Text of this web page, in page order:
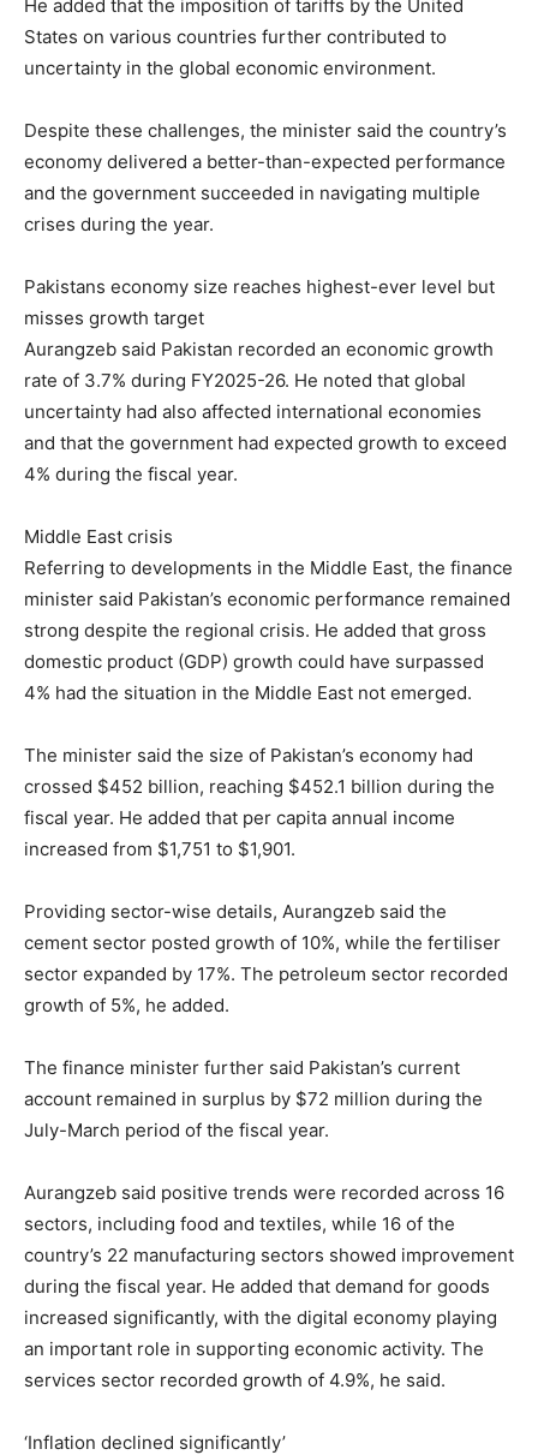
He added that the imposition of tariffs by the United
States on various countries further contributed to
uncertainty in the global economic environment.
Despite these challenges, the minister said the country’s
economy delivered a better-than-expected performance
and the government succeeded in navigating multiple
crises during the year.
Pakistans economy size reaches highest-ever level but
misses growth target
Aurangzeb said Pakistan recorded an economic growth
rate of 3.7% during FY2025-26. He noted that global
uncertainty had also affected international economies
and that the government had expected growth to exceed
4% during the fiscal year.
Middle East crisis
Referring to developments in the Middle East, the finance
minister said Pakistan’s economic performance remained
strong despite the regional crisis. He added that gross
domestic product (GDP) growth could have surpassed
4% had the situation in the Middle East not emerged.
The minister said the size of Pakistan’s economy had
crossed $452 billion, reaching $452.1 billion during the
fiscal year. He added that per capita annual income
increased from $1,751 to $1,901.
Providing sector-wise details, Aurangzeb said the
cement sector posted growth of 10%, while the fertiliser
sector expanded by 17%. The petroleum sector recorded
growth of 5%, he added.
The finance minister further said Pakistan’s current
account remained in surplus by $72 million during the
July-March period of the fiscal year.
Aurangzeb said positive trends were recorded across 16
sectors, including food and textiles, while 16 of the
country’s 22 manufacturing sectors showed improvement
during the fiscal year. He added that demand for goods
increased significantly, with the digital economy playing
an important role in supporting economic activity. The
services sector recorded growth of 4.9%, he said.
‘Inflation declined significantly’